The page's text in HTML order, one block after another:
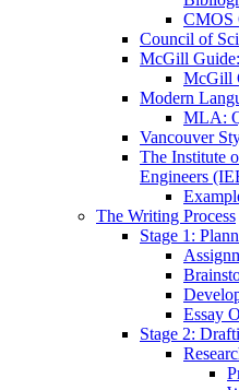
CMOS
Council of
McGill
McGill
Modern
MLA:
Vancouver
The Institute
Engineers
The Writing Process
Stage 1:
Essay
Stage 2: